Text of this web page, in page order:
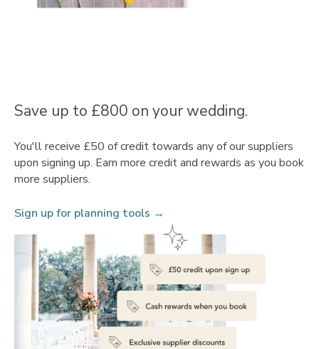
Save up to £800 on your wedding.
You'll receive £50 of credit towards any of our suppliers
upon signing up. Earn more credit and rewards as you book
more suppliers.
Sign up for planning tools →